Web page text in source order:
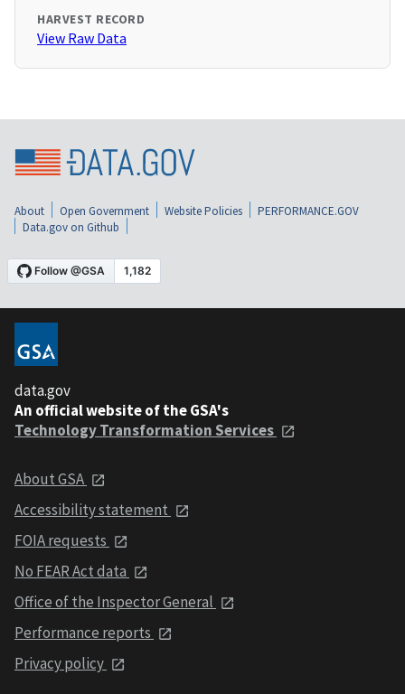
HARVEST RECORD
View Raw Data
About Open Government Website Policies
PERFORMANCE.GOV
Data.gov on Github
data.gov
An official website of the GSA's
Technology Transformation Services
About GSA
Accessibility statement
FOIA requests
No FEAR Act data
Office of the Inspector General
Performance reports
Privacy policy